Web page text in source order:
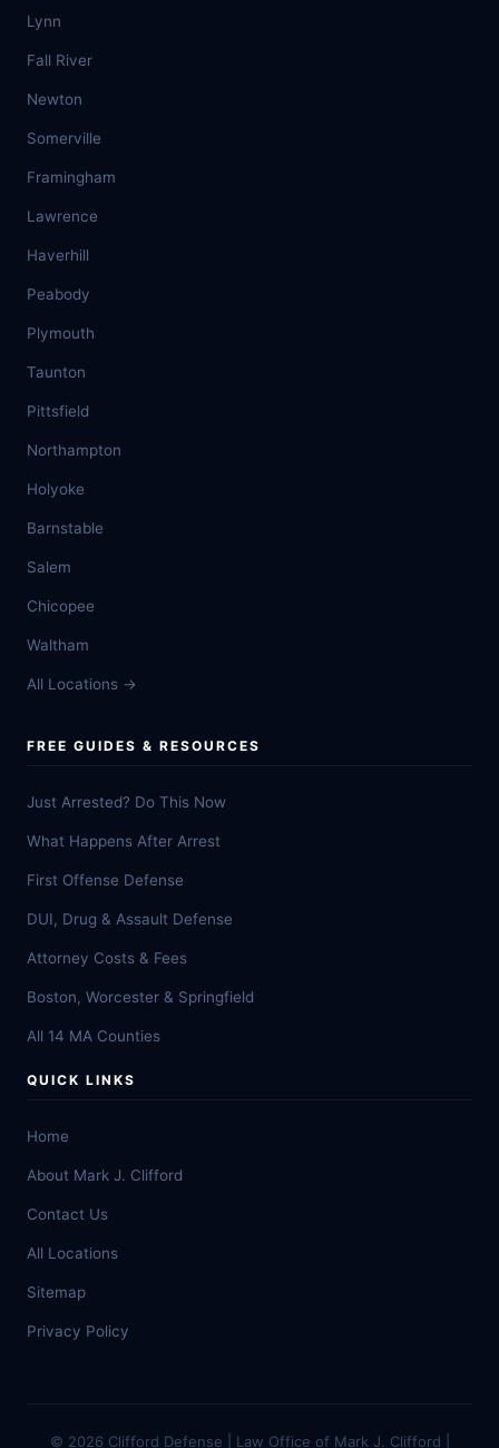
Lynn
Fall River
Newton
Somerville
Framingham
Lawrence
Haverhill
Peabody
Plymouth
Taunton
Pittsfield
Northampton
Holyoke
Barnstable
Salem
Chicopee
Waltham
All Locations →
FREE GUIDES & RESOURCES
Just Arrested? Do This Now
What Happens After Arrest
First Offense Defense
DUI, Drug & Assault Defense
Attorney Costs & Fees
Boston, Worcester & Springfield
All 14 MA Counties
QUICK LINKS
Home
About Mark J. Clifford
Contact Us
All Locations
Sitemap
Privacy Policy
© 2026 Clifford Defense | Law Office of Mark J. Clifford |